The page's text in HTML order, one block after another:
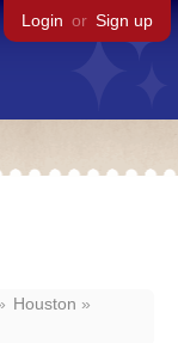
Login or Sign up
Houston